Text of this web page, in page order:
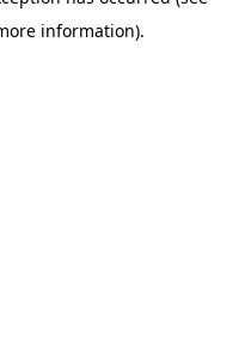
information).